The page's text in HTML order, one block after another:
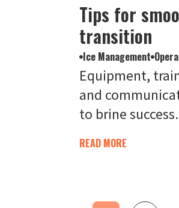
Tips for
transition
Ice Management
Equipment,
and
to brine success.
READ MORE